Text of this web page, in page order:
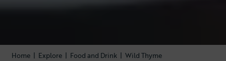
Home | Explore | Food and Drink | Wild Thyme